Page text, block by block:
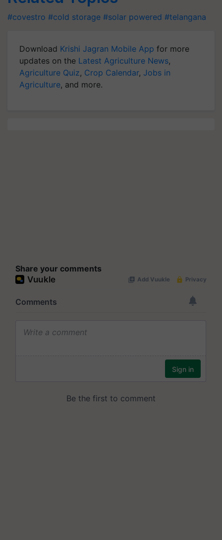
#covestro #cold storage #solar powered #telangana
Download Krishi Jagran Mobile App for more
updates on the Latest Agriculture News,
Agriculture Quiz, Crop Calendar, Jobs in
Agriculture, and more.
Share your comments